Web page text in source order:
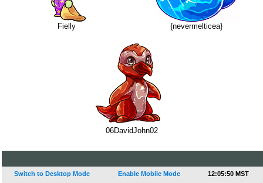
Fielly {nevermelticea}
06DavidJohn02
Switch to Desktop Mode Enable Mobile Mode 12:05:50 MST